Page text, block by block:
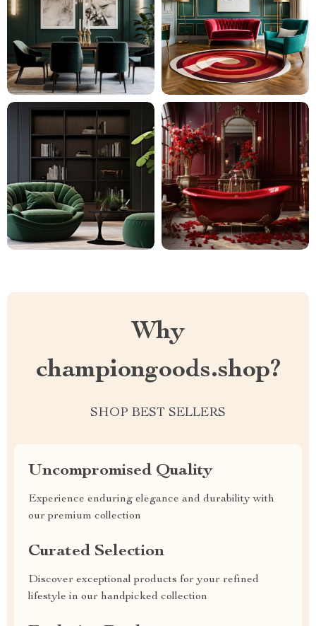
Why
championgoods.shop?
SHOP BEST SELLERS
Uncompromised Quality
Experience enduring elegance and durability with
our premium collection
Curated Selection
Discover exceptional products for your refined
lifestyle in our handpicked collection